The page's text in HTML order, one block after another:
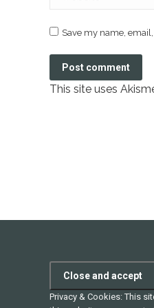
Save my name,
Post comment
This site uses
Privacy & Cookies: This